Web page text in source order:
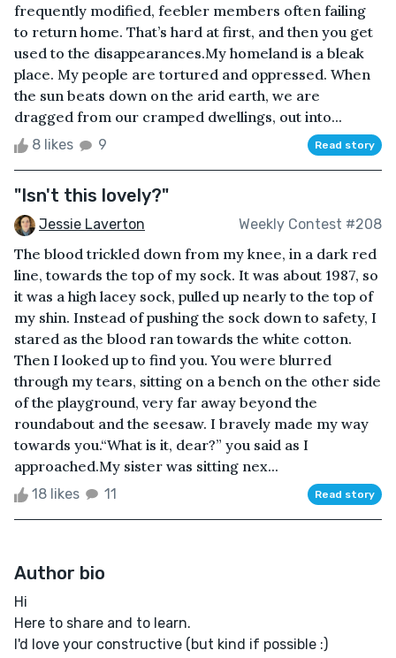
frequently modified, feebler members often failing
to return home. That’s hard at first, and then you get
used to the disappearances.My homeland is a bleak
place. My people are tortured and oppressed. When
the sun beats down on the arid earth, we are
dragged from our cramped dwellings, out into...
8 likes 9 Read story
"Isn't this lovely?"
Jessie Laverton Weekly Contest #208
The blood trickled down from my knee, in a dark red
line, towards the top of my sock. It was about 1987, so
it was a high lacey sock, pulled up nearly to the top of
my shin. Instead of pushing the sock down to safety, I
stared as the blood ran towards the white cotton.
Then I looked up to find you. You were blurred
through my tears, sitting on a bench on the other side
of the playground, very far away beyond the
roundabout and the seesaw. I bravely made my way
towards you.“What is it, dear?” you said as I
approached.My sister was sitting nex...
18 likes 11 Read story
Author bio
Hi
Here to share and to learn.
I'd love your constructive (but kind if possible :)